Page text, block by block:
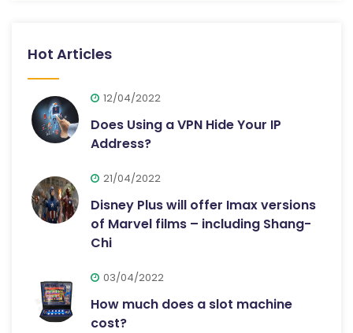
Hot Articles
12/04/2022
Does Using a VPN Hide Your IP
Address?
21/04/2022
Disney Plus will offer Imax versions
of Marvel films – including Shang-
Chi
03/04/2022
How much does a slot machine
cost?